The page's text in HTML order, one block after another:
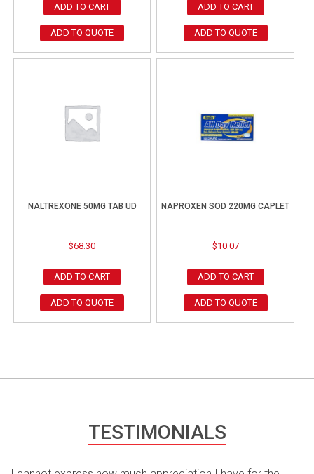
ADD TO CART
ADD TO QUOTE
ADD TO CART
ADD TO QUOTE
NALTREXONE 50MG TAB UD
$68.30
ADD TO CART
ADD TO QUOTE
NAPROXEN SOD 220MG CAPLET
$10.07
ADD TO CART
ADD TO QUOTE
TESTIMONIALS